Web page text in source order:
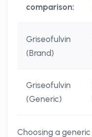
comparison:
Griseofulvin
(Brand)
Griseofulvin
(Generic)
Choosing a